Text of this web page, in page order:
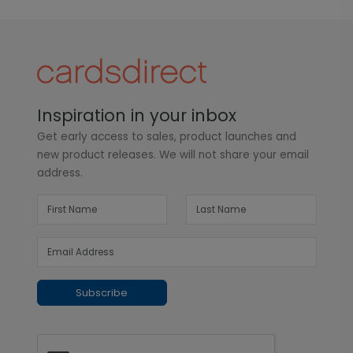
Inspiration in your inbox
Get early access to sales, product launches and
new product releases. We will not share your email
address.
Subscribe